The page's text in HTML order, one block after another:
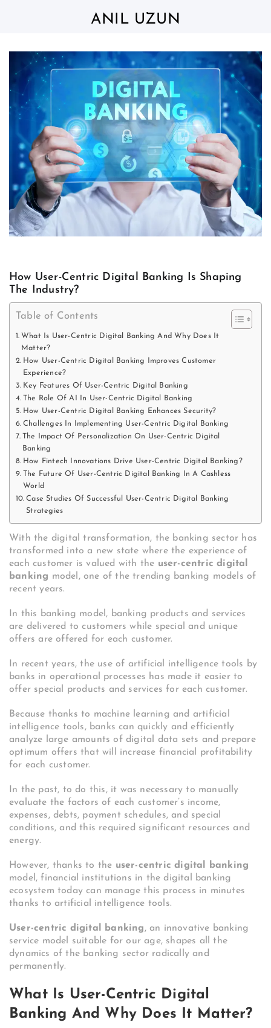
ANIL UZUN
How User-Centric Digital Banking Is Shaping
The Industry?
Table of Contents
What Is User-Centric Digital Banking And Why Does It
Matter?
How User-Centric Digital Banking Improves Customer
Experience?
Key Features Of User-Centric Digital Banking
The Role Of AI In User-Centric Digital Banking
How User-Centric Digital Banking Enhances Security?
Challenges In Implementing User-Centric Digital Banking
The Impact Of Personalization On User-Centric Digital
Banking
How Fintech Innovations Drive User-Centric Digital Banking?
The Future Of User-Centric Digital Banking In A Cashless
World
Case Studies Of Successful User-Centric Digital Banking
Strategies
With the digital transformation, the banking sector has
transformed into a new state where the experience of
each customer is valued with the user-centric digital
banking model, one of the trending banking models of
recent years.
In this banking model, banking products and services
are delivered to customers while special and unique
offers are offered for each customer.
In recent years, the use of artificial intelligence tools by
banks in operational processes has made it easier to
offer special products and services for each customer.
Because thanks to machine learning and artificial
intelligence tools, banks can quickly and efficiently
analyze large amounts of digital data sets and prepare
optimum offers that will increase financial profitability
for each customer.
In the past, to do this, it was necessary to manually
evaluate the factors of each customer’s income,
expenses, debts, payment schedules, and special
conditions, and this required significant resources and
energy.
However, thanks to the user-centric digital banking
model, financial institutions in the digital banking
ecosystem today can manage this process in minutes
thanks to artificial intelligence tools.
User-centric digital banking, an innovative banking
service model suitable for our age, shapes all the
dynamics of the banking sector radically and
permanently.
What Is User-Centric Digital
Banking And Why Does It Matter?